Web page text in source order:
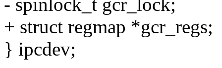
- spinlock_t gcr_lock;
+ struct regmap *gcr_regs;
} ipcdev;